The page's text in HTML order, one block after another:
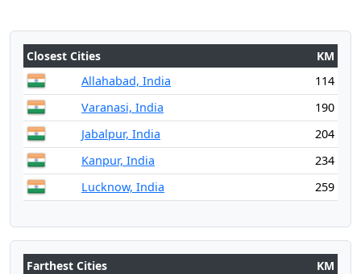
Closest Cities
KM
Allahabad, India
114
Varanasi, India
190
Jabalpur, India
204
Kanpur, India
234
Lucknow, India
259
Farthest Cities
KM